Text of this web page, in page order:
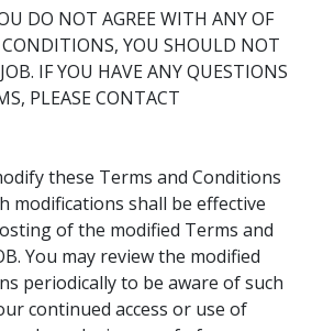
DO NOT AGREE WITH ANY OF
YOU SHOULD NOT
IF YOU HAVE ANY QUESTIONS
PLEASE CONTACT
these Terms and Conditions
modifications shall be effective
of the modified Terms and
You may review the modified
periodically to be aware of such
continued access or use of